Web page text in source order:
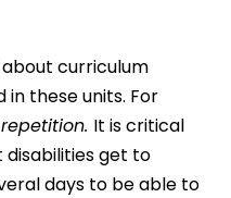
curriculum
these units. For
repetition. It is critical
get to
days to be able to